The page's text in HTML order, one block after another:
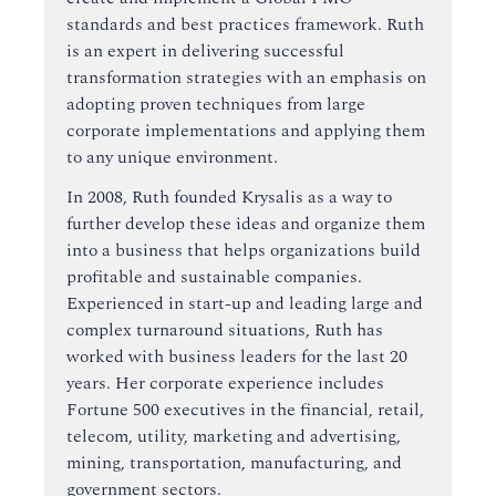
standards and best practices framework. Ruth
is an expert in delivering successful
transformation strategies with an emphasis on
adopting proven techniques from large
corporate implementations and applying them
to any unique environment.
In 2008, Ruth founded Krysalis as a way to
further develop these ideas and organize them
into a business that helps organizations build
profitable and sustainable companies.
Experienced in start-up and leading large and
complex turnaround situations, Ruth has
worked with business leaders for the last 20
years. Her corporate experience includes
Fortune 500 executives in the financial, retail,
telecom, utility, marketing and advertising,
mining, transportation, manufacturing, and
government sectors.